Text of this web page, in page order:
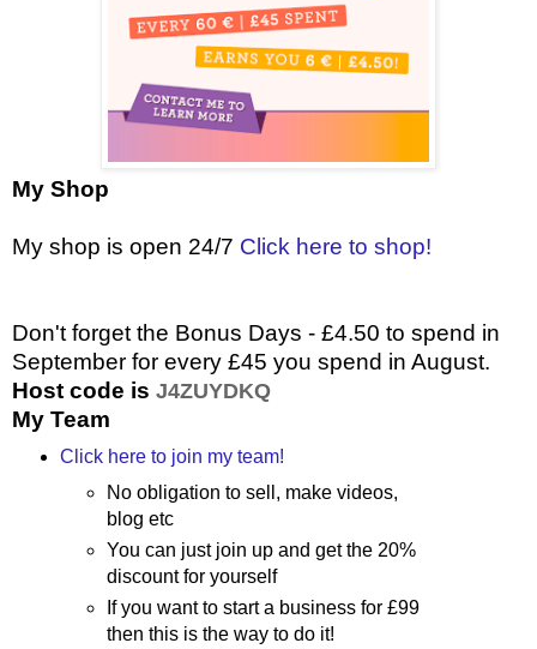
My Shop
My shop is open 24/7 Click here to shop!
Don't forget the Bonus Days - £4.50 to spend in
September for every £45 you spend in August.
Host code is J4ZUYDKQ
My Team
Click here to join my team!
No obligation to sell, make videos,
blog etc
You can just join up and get the 20%
discount for yourself
If you want to start a business for £99
then this is the way to do it!